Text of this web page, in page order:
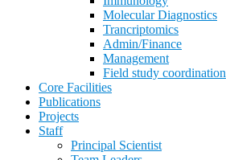
Molecular Diagnostics
Trancriptomics
Admin/Finance
Management
Field study coordination
Core Facilities
Publications
Projects
Staff
Principal Scientist